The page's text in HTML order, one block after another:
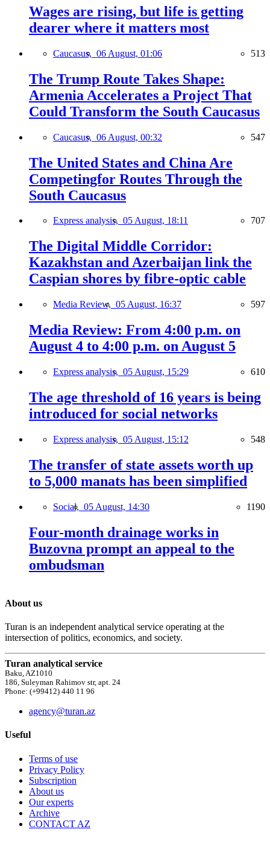
Wages are rising, but life is getting
dearer where it matters most
Caucasus, 06 August, 01:06 513
The Trump Route Takes Shape:
Armenia Accelerates a Project That
Could Transform the South Caucasus
Caucasus, 06 August, 00:32 547
The United States and China Are
Competingfor Routes Through the
South Caucasus
Express analysis, 05 August, 18:11 707
The Digital Middle Corridor:
Kazakhstan and Azerbaijan link the
Caspian shores by fibre-optic cable
Media Review, 05 August, 16:37 597
Media Review: From 4:00 p.m. on
August 4 to 4:00 p.m. on August 5
Express analysis, 05 August, 15:29 610
The age threshold of 16 years is being
introduced for social networks
Express analysis, 05 August, 15:12 548
The transfer of state assets worth up
to 5,000 manats has been simplified
Social, 05 August, 14:30 1190
Four-month drainage works in
Buzovna prompt an appeal to the
ombudsman
About us
Turan is an independent analytical service operating at the
intersection of politics, economics, and society.
Turan analytical service
Baku, AZ1010
186, Suleyman Rahimov str, apt. 24
Phone: (+99412) 440 11 96
agency@turan.az
Useful
Terms of use
Privacy Policy
Subscription
About us
Our experts
Archive
CONTACT AZ